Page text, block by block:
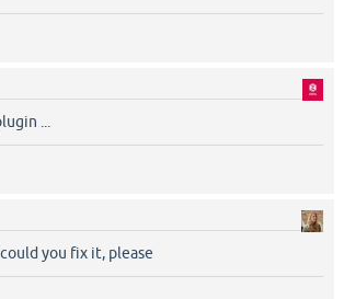
...
you fix it, please